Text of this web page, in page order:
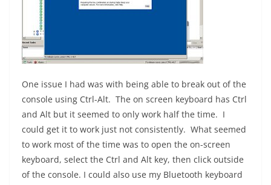
One issue I had was with being able to break out of the
console using Ctrl-Alt. The on screen keyboard has Ctrl
and Alt but it seemed to only work half the time. I
could get it to work just not consistently. What seemed
to work most of the time was to open the on-screen
keyboard, select the Ctrl and Alt key, then click outside
of the console. I could also use my Bluetooth keyboard